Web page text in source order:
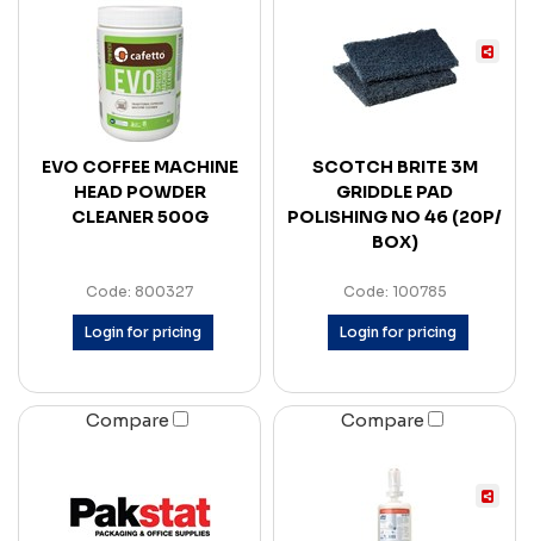
EVO COFFEE MACHINE
HEAD POWDER
CLEANER 500G
Code: 800327
Login for pricing
SCOTCH BRITE 3M
GRIDDLE PAD
POLISHING NO 46 (20P/
BOX)
Code: 100785
Login for pricing
Compare Compare